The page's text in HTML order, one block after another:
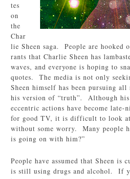
tes
on
the
Char
lie Sheen saga. People are hooked
rants that Charlie Sheen has
waves, and everyone is hoping to
quotes. The media is not only
Sheen himself has been pursuing
his version of “truth”. Although his
eccentric actions have become late-
for good TV, it is difficult to look at
without some worry. Many people
is going on with him?”
People have assumed that Sheen is
is still using drugs and alcohol. If